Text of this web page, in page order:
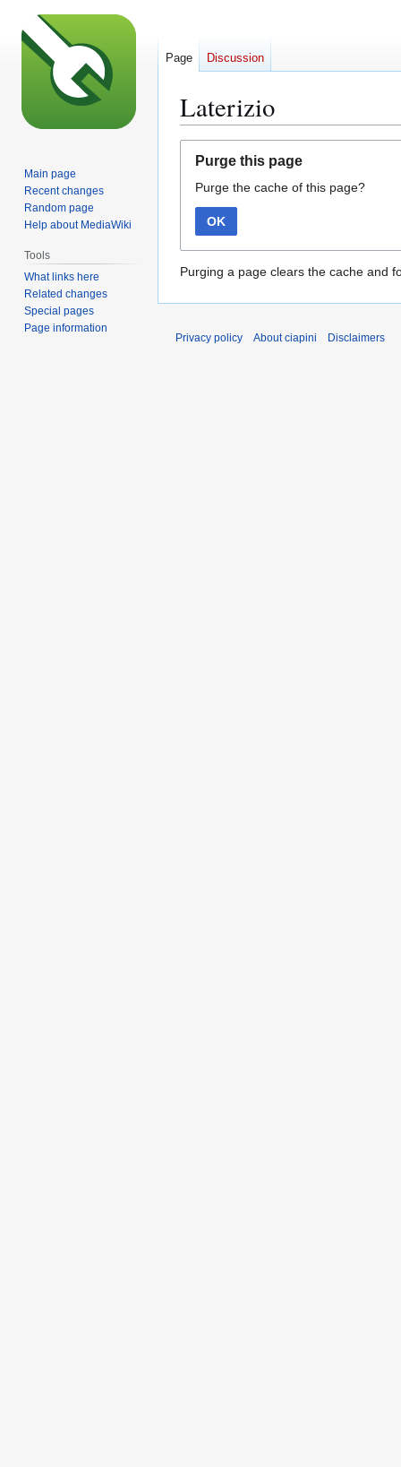
Laterizio
navigation
search
Purge this page
Purge the cache of this page?
OK
Purging a page clears the cache and
Page Discussion
Main page
Recent changes
Random page
Help about MediaWiki
Tools
What links here
Related changes
Special pages
Page information
Privacy policy
About ciapini Disclaimers